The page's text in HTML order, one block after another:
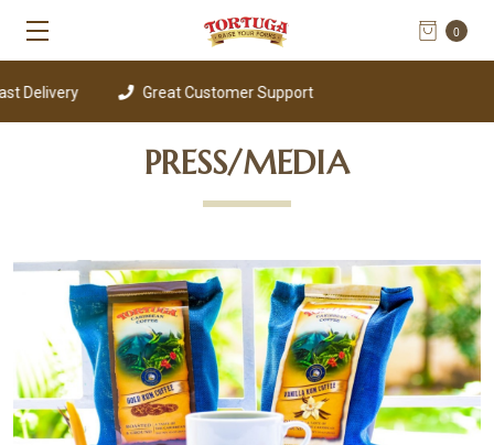
0
Delivery Great Customer Support
PRESS/MEDIA